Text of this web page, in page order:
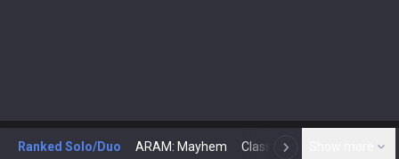
Ranked Solo/Duo ARAM: Mayhem Classic N